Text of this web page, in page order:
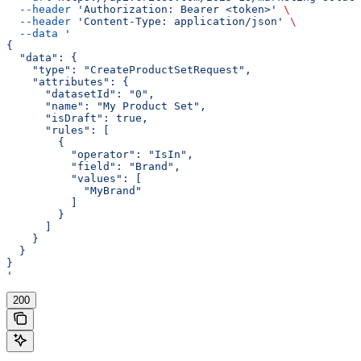
  --header
'Authorization: Bearer <token>'
\
  --header
'Content-Type: application/json'
\
  --data
'
{
  "data": {
    "type": "CreateProductSetRequest",
    "attributes": {
      "datasetId": "0",
      "name": "My Product Set",
      "isDraft": true,
      "rules": [
        {
          "operator": "IsIn",
          "field": "Brand",
          "values": [
            "MyBrand"
          ]
        }
      ]
    }
  }
}
'
200